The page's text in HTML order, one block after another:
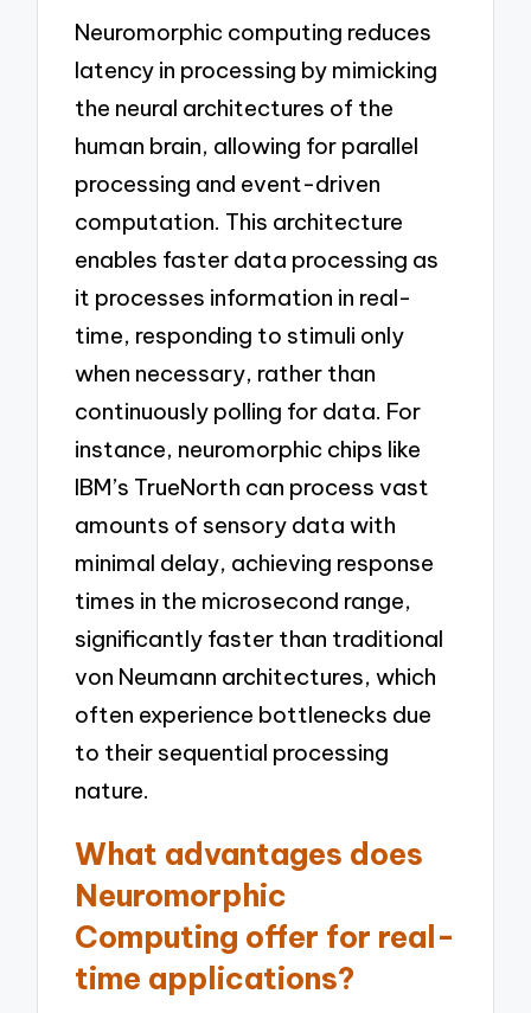
Neuromorphic computing reduces
latency in processing by mimicking
the neural architectures of the
human brain, allowing for parallel
processing and event-driven
computation. This architecture
enables faster data processing as
it processes information in real-
time, responding to stimuli only
when necessary, rather than
continuously polling for data. For
instance, neuromorphic chips like
IBM’s TrueNorth can process vast
amounts of sensory data with
minimal delay, achieving response
times in the microsecond range,
significantly faster than traditional
von Neumann architectures, which
often experience bottlenecks due
to their sequential processing
nature.
What advantages does
Neuromorphic
Computing offer for real-
time applications?